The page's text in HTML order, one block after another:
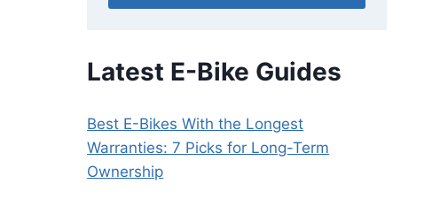
Latest E-Bike Guides
Best E-Bikes With the Longest
Warranties: 7 Picks for Long-Term
Ownership